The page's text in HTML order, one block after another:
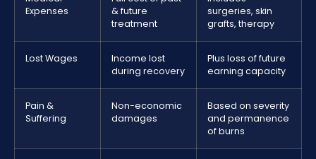
Expenses
& future
treatment
surgeries, skin
grafts, therapy
Lost Wages
Income lost
during recovery
Plus loss of future
earning capacity
Pain &
Suffering
Non-economic
damages
Based on severity
and permanence
of burns